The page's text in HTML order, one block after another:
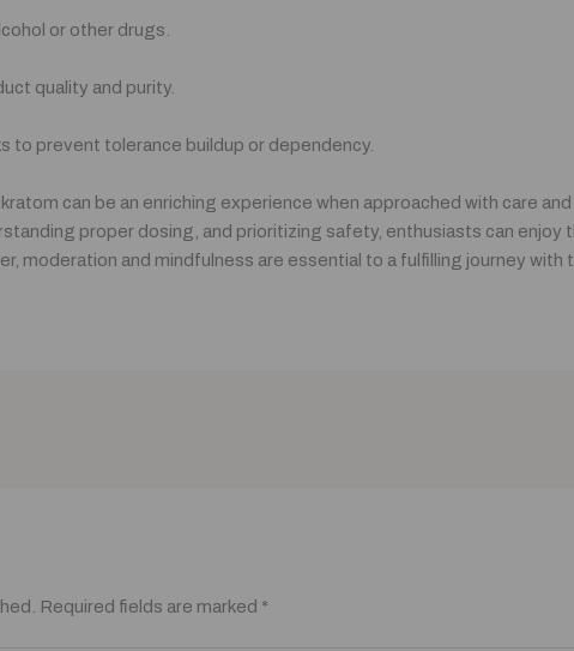
or other drugs.
quality and purity.
to prevent tolerance buildup or dependency.
can be an enriching experience when approached with care
proper dosing, and prioritizing safety, enthusiasts can enjoy
moderation and mindfulness are essential to a fulfilling journey with
Required fields are marked *